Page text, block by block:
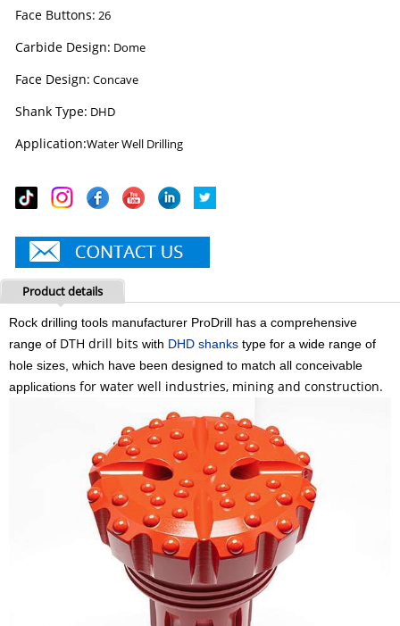
Face Buttons: 26
Carbide Design: Dome
Face Design: Concave
Shank Type: DHD
Application:Water Well Drilling
Product details
Rock drilling tools manufacturer ProDrill has a comprehensive
range of DTH drill bits with DHD shanks type for a wide range of
hole sizes, which have been designed to match all conceivable
applications for water well industries, mining and construction.